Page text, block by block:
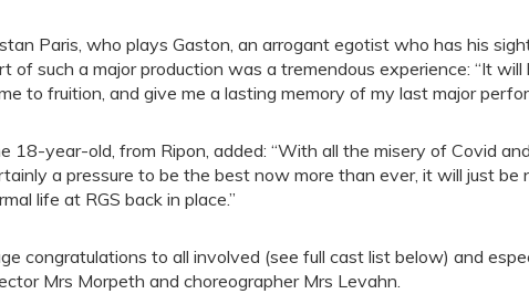
Paris, who plays Gaston, an arrogant egotist who has his
of such a major production was a tremendous experience: “It
to fruition, and give me a lasting memory of my last major
18-year-old, from Ripon, added: “With all the misery of Covid
a pressure to be the best now more than ever, it will just
life at RGS back in place.”
congratulations to all involved (see full cast list below) and
Mrs Morpeth and choreographer Mrs Levahn.